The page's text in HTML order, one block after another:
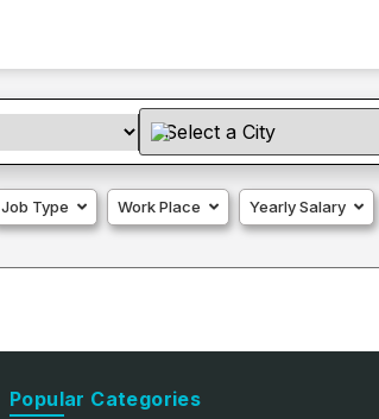
Job Type Work Place Yearly Salary
Popular Categories